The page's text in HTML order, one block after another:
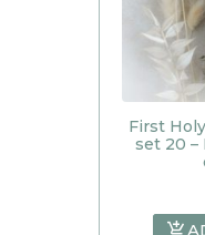
First
set 20 –